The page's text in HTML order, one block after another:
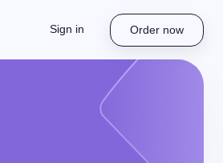
Order now
Sign in